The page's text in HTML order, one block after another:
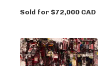
Sold for $72,000 CAD